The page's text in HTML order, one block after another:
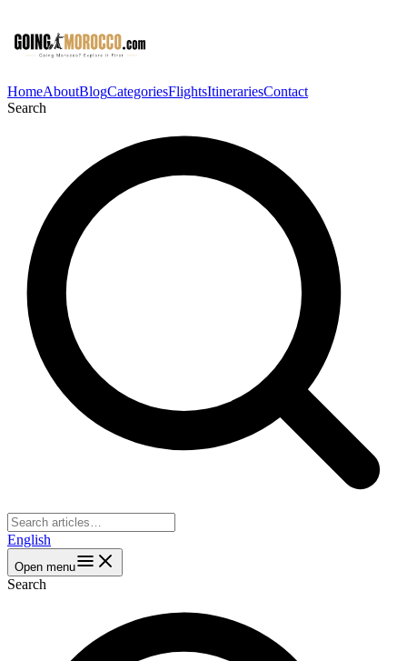
HomeAboutBlogCategoriesFlightsItinerariesContact
Search
English
Open menu
Search